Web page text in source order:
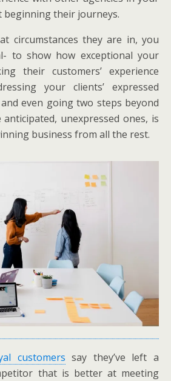
beginning their journeys.
circumstances they are in, you
to show how exceptional your
their customers’ experience
your clients’ expressed
even going two steps beyond
unexpressed ones, is
business from all the rest.
customers say they’ve left a
that is better at meeting